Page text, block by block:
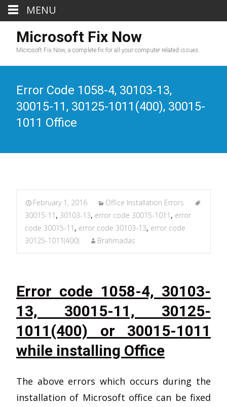
Microsoft Fix Now
Microsoft Fix Now, a complete fix for all your computer related issues.
Error Code 1058-4, 30103-13,
30015-11, 30125-1011(400), 30015-
1011 Office
February 1, 2016
Office Installation Errors
30015-11 , 30103-13, error code 30015-1011 , error
code 30015-11 , error code 30103-13, error code
30125-1011(400)
Brahmadas
Error code 1058-4, 30103-
13, 30015-11, 30125-
1011(400) or 30015-1011
while installing Office
The above errors which occurs during the
installation of Microsoft office can be fixed
MENU